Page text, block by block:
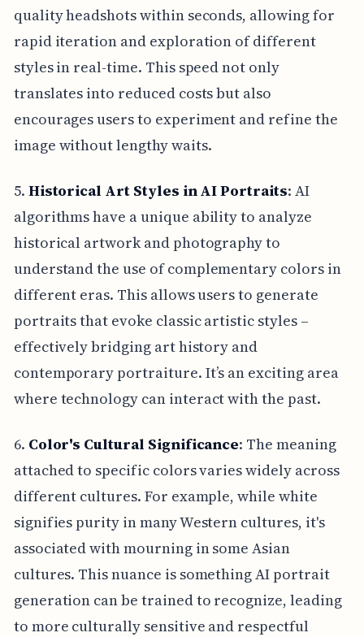
quality headshots within seconds, allowing for
rapid iteration and exploration of different
styles in real-time. This speed not only
translates into reduced costs but also
encourages users to experiment and refine the
image without lengthy waits.
5. Historical Art Styles in AI Portraits: AI
algorithms have a unique ability to analyze
historical artwork and photography to
understand the use of complementary colors in
different eras. This allows users to generate
portraits that evoke classic artistic styles –
effectively bridging art history and
contemporary portraiture. It’s an exciting area
where technology can interact with the past.
6. Color's Cultural Significance: The meaning
attached to specific colors varies widely across
different cultures. For example, while white
signifies purity in many Western cultures, it's
associated with mourning in some Asian
cultures. This nuance is something AI portrait
generation can be trained to recognize, leading
to more culturally sensitive and respectful